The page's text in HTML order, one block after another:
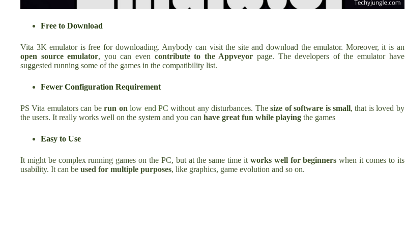
Free to Download
Vita 3K emulator is free for downloading. Anybody can visit the site and download the emulator. Moreover, it is an
open source emulator, you can even contribute to the Appveyor page. The developers of the emulator have
suggested running some of the games in the compatibility list.
Fewer Configuration Requirement
PS Vita emulators can berun onlow end PC without any disturbances. Thesize of software is small, that is loved by
the users. It really works well on the system and you can have great fun while playing the games
Easy to Use
It might be complex running games on the PC, but at the same time it works well for beginners when it comes to its
usability. It can be used for multiple purposes, like graphics, game evolution and so on.